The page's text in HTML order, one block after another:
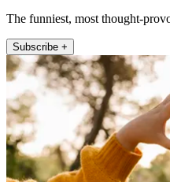
The funniest, most thought-
Subscribe +